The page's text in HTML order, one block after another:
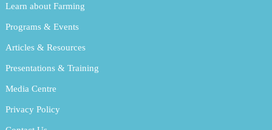
Learn about Farming
Programs & Events
Articles & Resources
Presentations & Training
Media Centre
Privacy Policy